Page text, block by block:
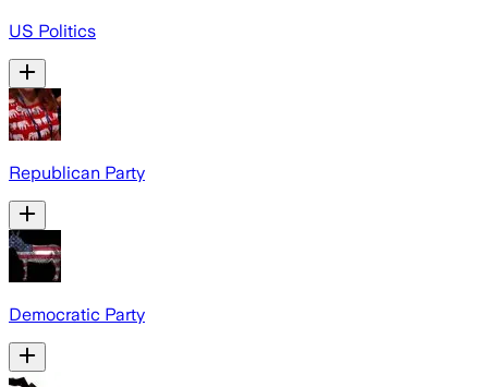
US Politics
Republican Party
Democratic Party